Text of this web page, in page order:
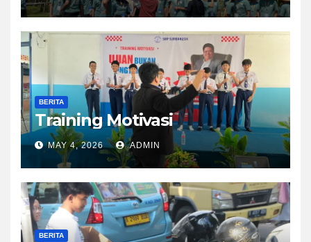
BERITA
Training Motivasi
MAY 4, 2026 ADMIN
BERITA